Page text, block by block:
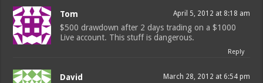
Tom April 5, 2012 at 8:18 am
$500 drawdown after 2 days trading on a $1000
Live account. This stuff is dangerous.
Reply
David March 28, 2012 at 6:54 pm